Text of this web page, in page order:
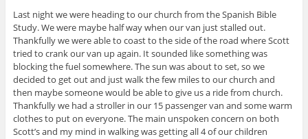
Last night we were heading to our church from the Spanish Bible
Study. We were maybe half way when our van just stalled out.
Thankfully we were able to coast to the side of the road where Scott
tried to crank our van up again. It sounded like something was
blocking the fuel somewhere. The sun was about to set, so we
decided to get out and just walk the few miles to our church and
then maybe someone would be able to give us a ride from church.
Thankfully we had a stroller in our 15 passenger van and some warm
clothes to put on everyone. The main unspoken concern on both
Scott’s and my mind in walking was getting all 4 of our children